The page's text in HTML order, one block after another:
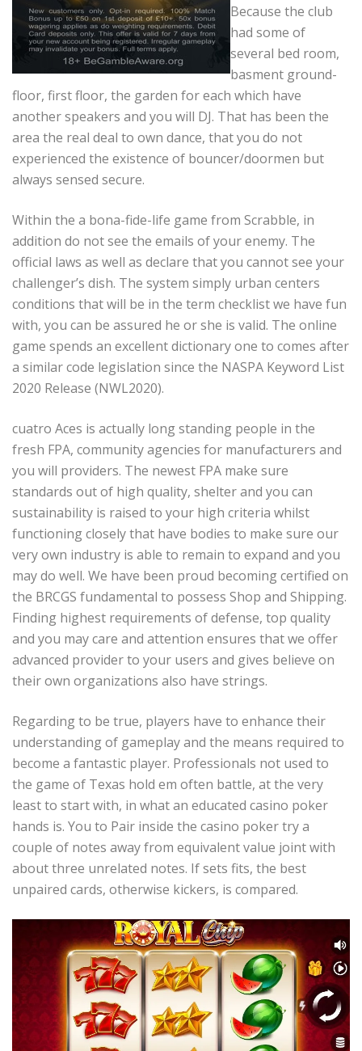
Because the club
had some of
several bed room,
basment ground-
floor, first floor, the garden for each which have
another speakers and you will DJ. That has been the
area the real deal to own dance, that you do not
experienced the existence of bouncer/doormen but
always sensed secure.
Within the a bona-fide-life game from Scrabble, in
addition do not see the emails of your enemy. The
official laws as well as declare that you cannot see your
challenger’s dish. The system simply urban centers
conditions that will be in the term checklist we have fun
with, you can be assured he or she is valid. The online
game spends an excellent dictionary one to comes after
a similar code legislation since the NASPA Keyword List
2020 Release (NWL2020).
cuatro Aces is actually long standing people in the
fresh FPA, community agencies for manufacturers and
you will providers. The newest FPA make sure
standards out of high quality, shelter and you can
sustainability is raised to your high criteria whilst
functioning closely that have bodies to make sure our
very own industry is able to remain to expand and you
may do well. We have been proud becoming certified on
the BRCGS fundamental to possess Shop and Shipping.
Finding highest requirements of defense, top quality
and you may care and attention ensures that we offer
advanced provider to your users and gives believe on
their own organizations also have strings.
Regarding to be true, players have to enhance their
understanding of gameplay and the means required to
become a fantastic player. Professionals not used to
the game of Texas hold em often battle, at the very
least to start with, in what an educated casino poker
hands is. You to Pair inside the casino poker try a
couple of notes away from equivalent value joint with
about three unrelated notes. If sets fits, the best
unpaired cards, otherwise kickers, is compared.